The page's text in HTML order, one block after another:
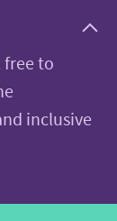
free to
inclusive